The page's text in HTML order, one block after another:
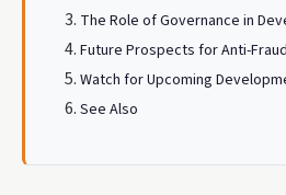
The Role of Governance in
Future Prospects for Anti-
Watch for Upcoming
See Also